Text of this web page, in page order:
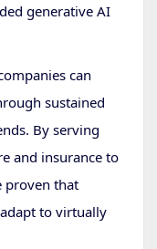
generative AI
can
sustained
By serving
and insurance to
proven that
to virtually